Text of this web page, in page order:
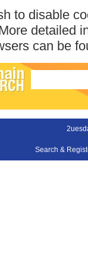
to disable
detailed
can be
Search &